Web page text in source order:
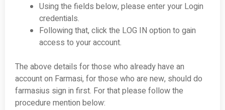
Using the fields below, please enter your Login
credentials.
Following that, click the LOG IN option to gain
access to your account.
The above details for those who already have an
account on Farmasi, for those who are new, should do
farmasius sign in first. For that please follow the
procedure mention below: